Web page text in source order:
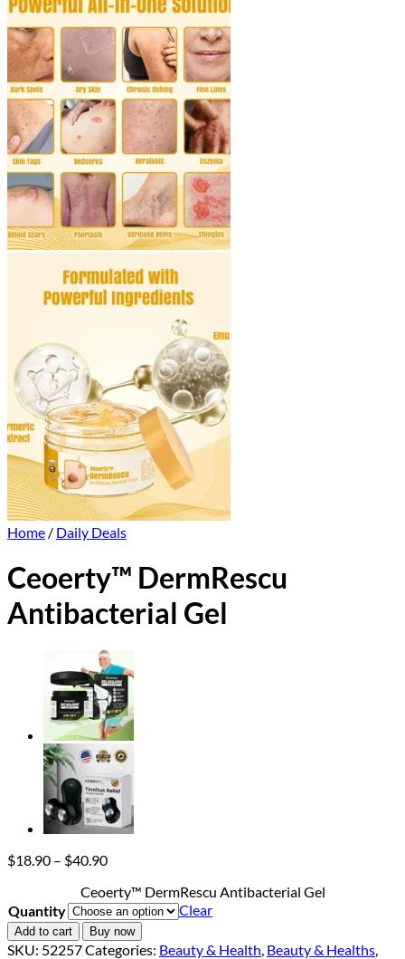
Home / Daily Deals
Ceoerty™ DermRescu
Antibacterial Gel
$18.90 – $40.90Price
$18.90
through
$40.90
Ceoerty™ DermRescu Antibacterial Gel
Quantity
Clear
Add to cart Buy now
SKU: 52257Categories: Beauty & Health, Beauty & Healths,